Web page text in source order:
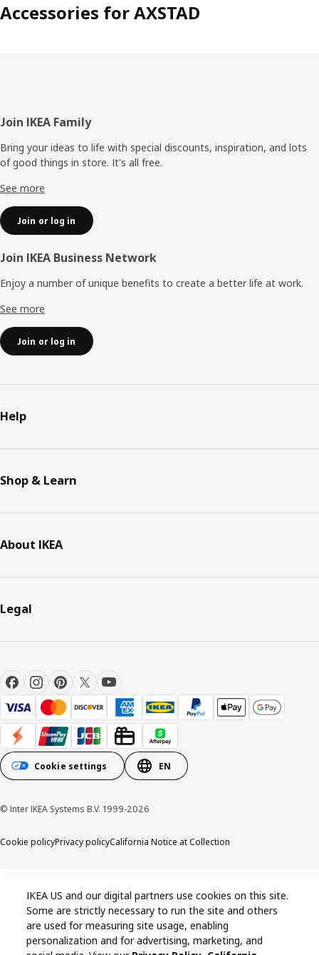
Accessories for AXSTAD
Footer
Join IKEA Family
Bring your ideas to life with special discounts, inspiration, and lots
of good things in store. It's all free.
See more
Join or log in
Join IKEA Business Network
Enjoy a number of unique benefits to create a better life at work.
See more
Join or log in
Help
Shop & Learn
About IKEA
Legal
Cookie settings EN
© Inter IKEA Systems B.V. 1999-2026
Cookie policyPrivacy policyCalifornia Notice at Collection
IKEA US and our digital partners use cookies on this site.
Some are strictly necessary to run the site and others
are used for measuring site usage, enabling
personalization and for advertising, marketing, and